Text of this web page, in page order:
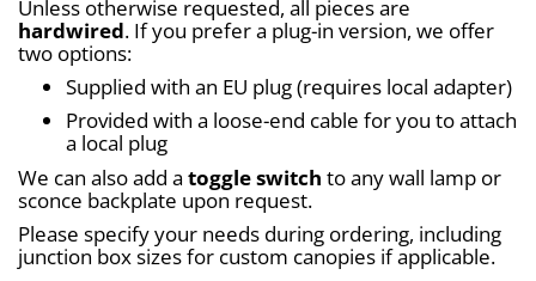
hardwired. If you prefer a plug-in version, we offer
two options:
Supplied with an EU plug (requires local adapter)
Provided with a loose-end cable for you to attach
a local plug
We can also add a toggle switch to any wall lamp or
sconce backplate upon request.
Please specify your needs during ordering, including
junction box sizes for custom canopies if applicable.